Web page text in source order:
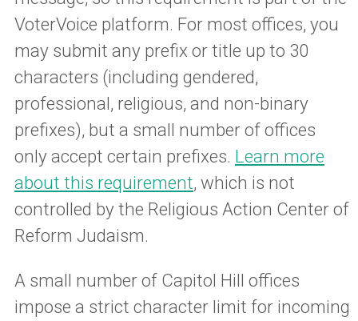
VoterVoice platform. For most offices, you
may submit any prefix or title up to 30
characters (including gendered,
professional, religious, and non-binary
prefixes), but a small number of offices
only accept certain prefixes. Learn more
about this requirement, which is not
controlled by the Religious Action Center of
Reform Judaism.
A small number of Capitol Hill offices
impose a strict character limit for incoming